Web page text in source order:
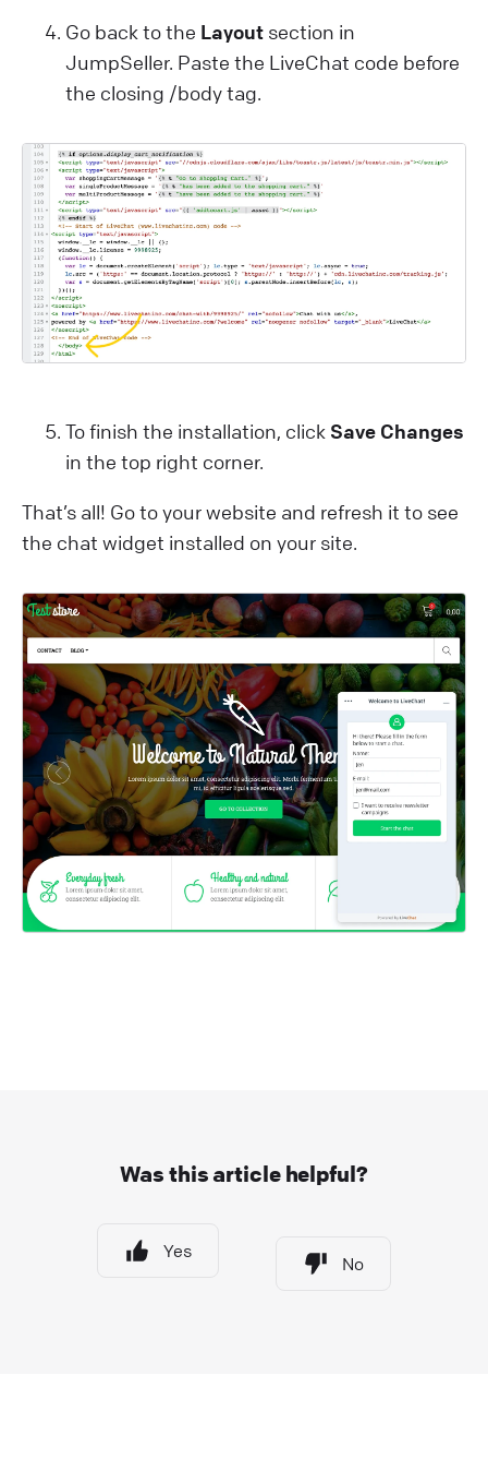
Go back to the Layout section in
JumpSeller. Paste the LiveChat code before
the closing /body tag.
To finish the installation, click Save Changes
in the top right corner.
That’s all! Go to your website and refresh it to see
the chat widget installed on your site.
Was this article helpful?
Yes
No